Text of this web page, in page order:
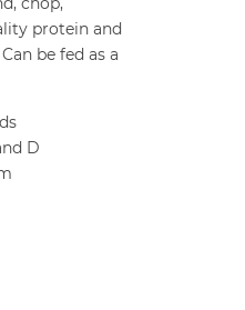
protein and
be fed as a
D